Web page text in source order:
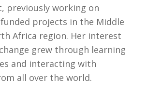
previously working on
projects in the Middle
Africa region. Her interest
grew through learning
and interacting with
all over the world.